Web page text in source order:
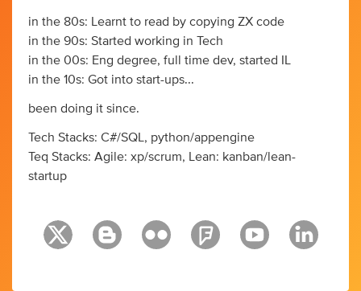
in the 80s: Learnt to read by copying ZX code
in the 90s: Started working in Tech
in the 00s: Eng degree, full time dev, started IL
in the 10s: Got into start-ups...
been doing it since.
Tech Stacks: C#/SQL, python/appengine
Teq Stacks: Agile: xp/scrum, Lean: kanban/lean-
startup